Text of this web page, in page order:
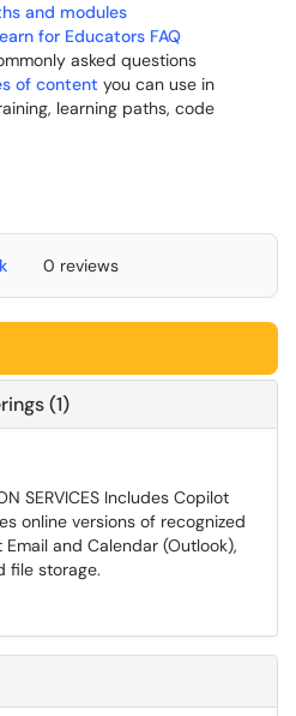
and modules
for Educators FAQ
asked questions
of content you can use in
learning paths, code
0 reviews
(1)
SERVICES Includes Copilot
online versions of recognized
and Calendar (Outlook),
file storage.